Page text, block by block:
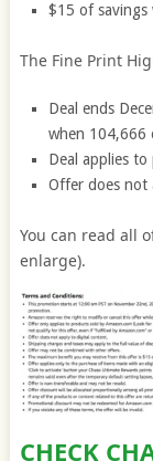
$15 of savings
The Fine Print
Deal ends
when 104,666
Deal applies
Offer does not
You can read all
enlarge).
CHECK